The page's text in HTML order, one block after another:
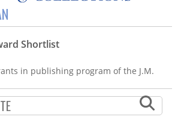
Shortlist
in publishing program of the J.M.